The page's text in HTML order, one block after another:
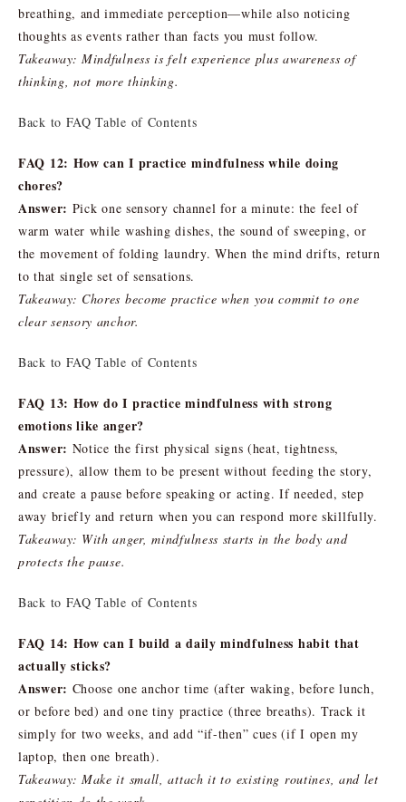
breathing, and immediate perception—while also noticing
thoughts as events rather than facts you must follow.
Takeaway: Mindfulness is felt experience plus awareness of
thinking, not more thinking.
Back to FAQ Table of Contents
FAQ 12: How can I practice mindfulness while doing
chores?
Answer: Pick one sensory channel for a minute: the feel of
warm water while washing dishes, the sound of sweeping, or
the movement of folding laundry. When the mind drifts, return
to that single set of sensations.
Takeaway: Chores become practice when you commit to one
clear sensory anchor.
Back to FAQ Table of Contents
FAQ 13: How do I practice mindfulness with strong
emotions like anger?
Answer: Notice the first physical signs (heat, tightness,
pressure), allow them to be present without feeding the story,
and create a pause before speaking or acting. If needed, step
away briefly and return when you can respond more skillfully.
Takeaway: With anger, mindfulness starts in the body and
protects the pause.
Back to FAQ Table of Contents
FAQ 14: How can I build a daily mindfulness habit that
actually sticks?
Answer: Choose one anchor time (after waking, before lunch,
or before bed) and one tiny practice (three breaths). Track it
simply for two weeks, and add “if-then” cues (if I open my
laptop, then one breath).
Takeaway: Make it small, attach it to existing routines, and let